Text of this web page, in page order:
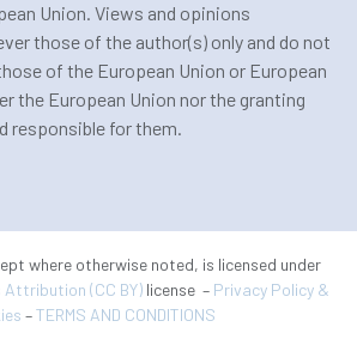
Union. Views and opinions
those of the author(s) only and do not
of the European Union or European
the European Union nor the granting
responsible for them.
where otherwise noted, is licensed under
(CC BY)license – Privacy Policy &
–TERMS AND CONDITIONS